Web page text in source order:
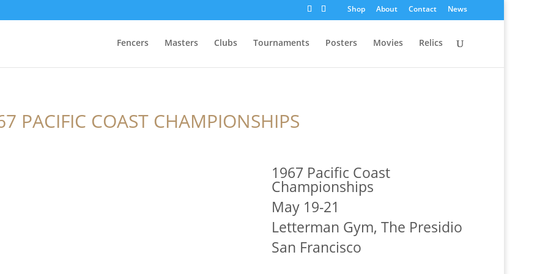
Shop About Contact News
Fencers Masters Clubs Tournaments Posters Movies Relics
PACIFIC COAST CHAMPIONSHIPS
1967 Pacific Coast
Championships
May 19-21
Letterman Gym, The Presidio
San Francisco